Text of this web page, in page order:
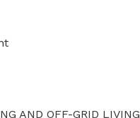
AND OFF-GRID LIVING